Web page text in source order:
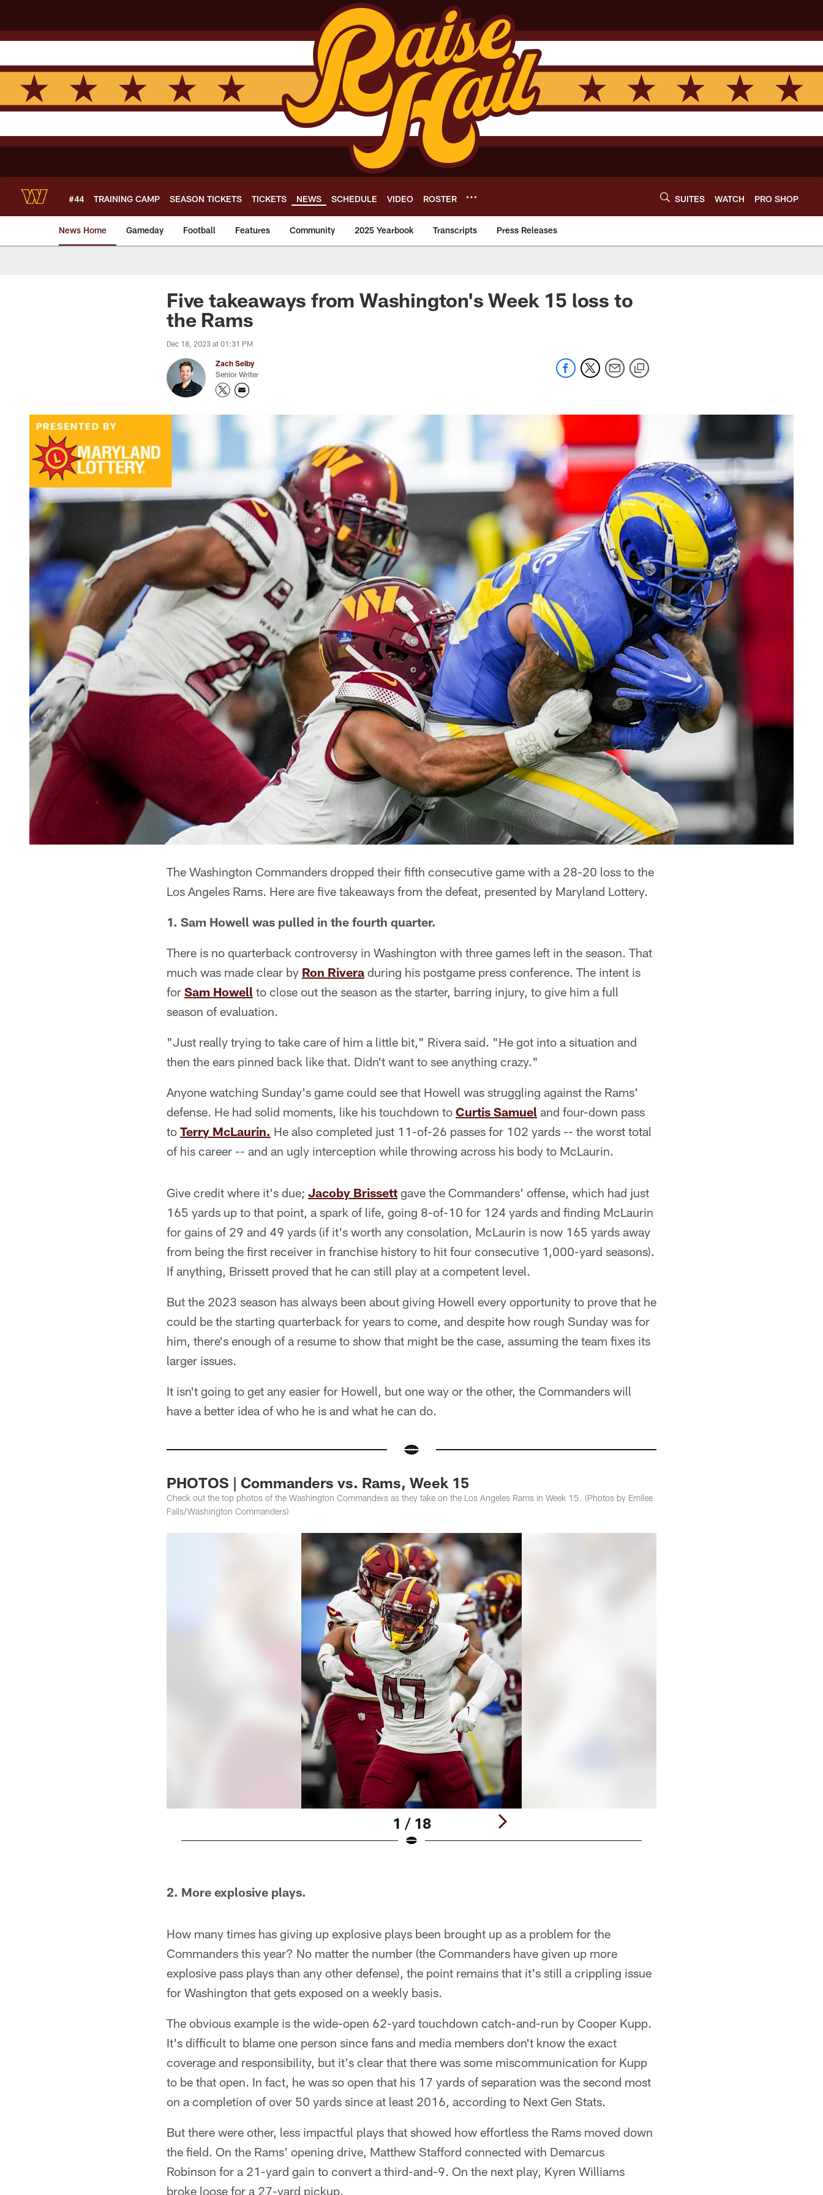
main
content
#44 TRAINING CAMP SEASON TICKETS TICKETS NEWS SCHEDULE VIDEO ROSTER SUITES WATCH PRO SHOP
News Home Gameday Football Features Community 2025 Yearbook Transcripts Press Releases
News | Washington Commanders - Commanders.com
Five takeaways from Washington's Week 15 loss to
the Rams
Dec 18, 2023 at 01:31 PM
Zach Selby
Senior Writer
The Washington Commanders dropped their fifth consecutive game with a 28-20 loss to the
Los Angeles Rams. Here are five takeaways from the defeat, presented by Maryland Lottery.
1. Sam Howell was pulled in the fourth quarter.
There is no quarterback controversy in Washington with three games left in the season. That
much was made clear by Ron Rivera during his postgame press conference. The intent is
for Sam Howell to close out the season as the starter, barring injury, to give him a full
season of evaluation.
"Just really trying to take care of him a little bit," Rivera said. "He got into a situation and
then the ears pinned back like that. Didn't want to see anything crazy."
Anyone watching Sunday's game could see that Howell was struggling against the Rams'
defense. He had solid moments, like his touchdown to Curtis Samuel and four-down pass
to Terry McLaurin. He also completed just 11-of-26 passes for 102 yards -- the worst total
of his career -- and an ugly interception while throwing across his body to McLaurin.
Give credit where it's due; Jacoby Brissett gave the Commanders' offense, which had just
165 yards up to that point, a spark of life, going 8-of-10 for 124 yards and finding McLaurin
for gains of 29 and 49 yards (if it's worth any consolation, McLaurin is now 165 yards away
from being the first receiver in franchise history to hit four consecutive 1,000-yard seasons).
If anything, Brissett proved that he can still play at a competent level.
But the 2023 season has always been about giving Howell every opportunity to prove that he
could be the starting quarterback for years to come, and despite how rough Sunday was for
him, there's enough of a resume to show that might be the case, assuming the team fixes its
larger issues.
It isn't going to get any easier for Howell, but one way or the other, the Commanders will
have a better idea of who he is and what he can do.
PHOTOS | Commanders vs. Rams, Week 15
Check out the top photos of the Washington Commanders as they take on the Los Angeles Rams in Week 15. (Photos by Emilee
Fails/Washington Commanders)
1 / 18
2. More explosive plays.
How many times has giving up explosive plays been brought up as a problem for the
Commanders this year? No matter the number (the Commanders have given up more
explosive pass plays than any other defense), the point remains that it's still a crippling issue
for Washington that gets exposed on a weekly basis.
The obvious example is the wide-open 62-yard touchdown catch-and-run by Cooper Kupp.
It's difficult to blame one person since fans and media members don't know the exact
coverage and responsibility, but it's clear that there was some miscommunication for Kupp
to be that open. In fact, he was so open that his 17 yards of separation was the second most
on a completion of over 50 yards since at least 2016, according to Next Gen Stats.
But there were other, less impactful plays that showed how effortless the Rams moved down
the field. On the Rams' opening drive, Matthew Stafford connected with Demarcus
Robinson for a 21-yard gain to convert a third-and-9. On the next play, Kyren Williams
broke loose for a 27-yard pickup.